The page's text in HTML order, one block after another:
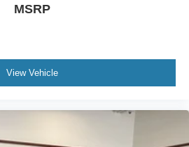
MSRP
View Vehicle